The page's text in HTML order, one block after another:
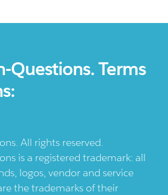
Questions. Terms
All rights reserved.
is a registered trademark: all
logos, vendor and service
the trademarks of their